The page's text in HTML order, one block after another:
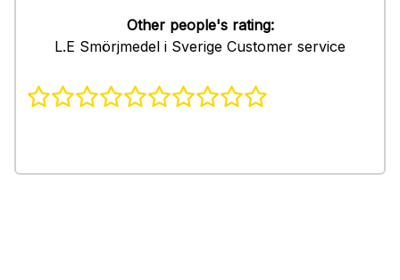
Other people's rating:
L.E Smörjmedel i Sverige Customer service